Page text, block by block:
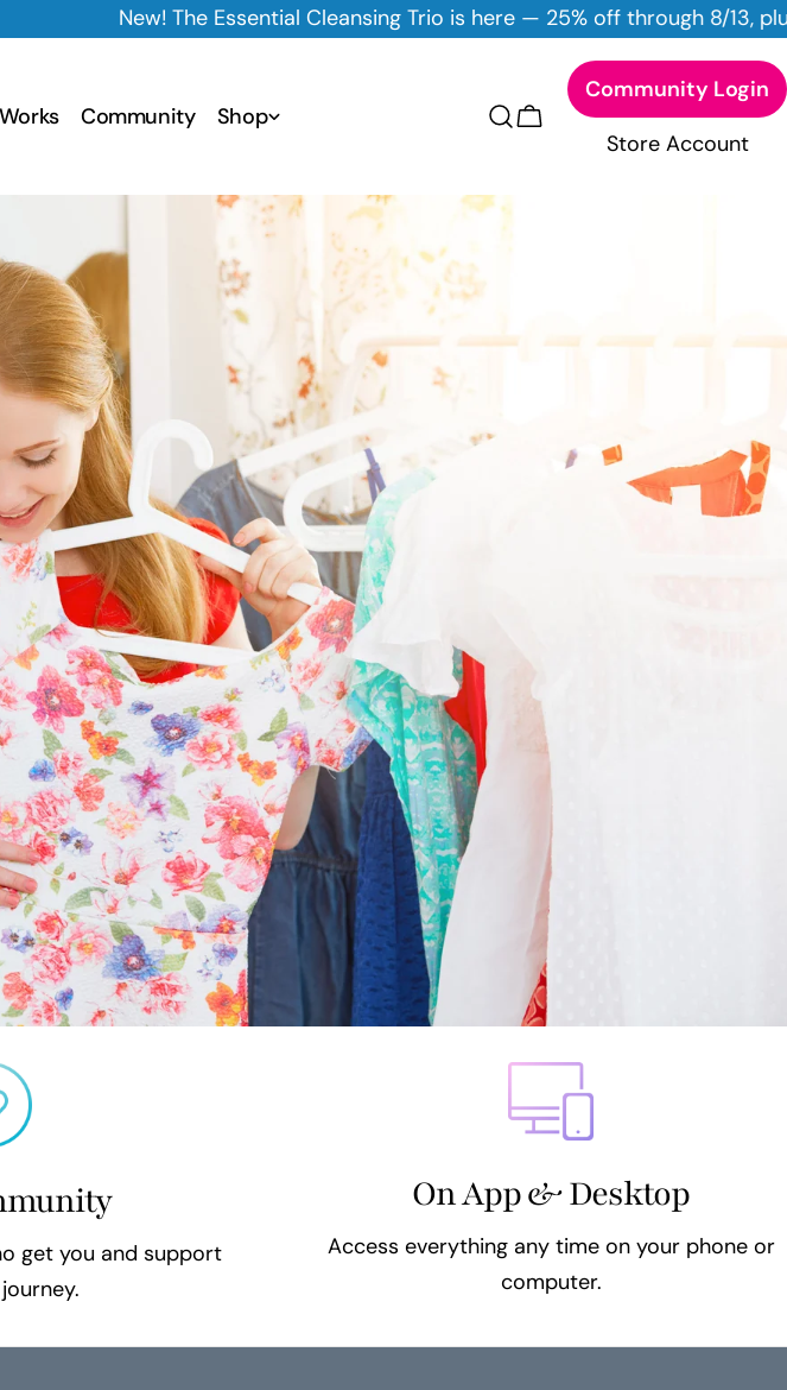
Cleansing Trio is here — 25% off through 8/13, plus 10% off all DYT
Community Shop
Cart
Community Login
Store Account
get you and support
On App & Desktop
Access everything any time on your phone or
computer.